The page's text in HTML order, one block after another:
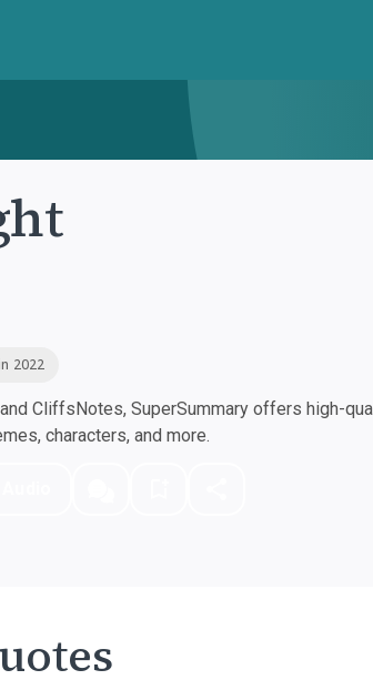
2022
CliffsNotes, SuperSummary offers high-
characters, and more.